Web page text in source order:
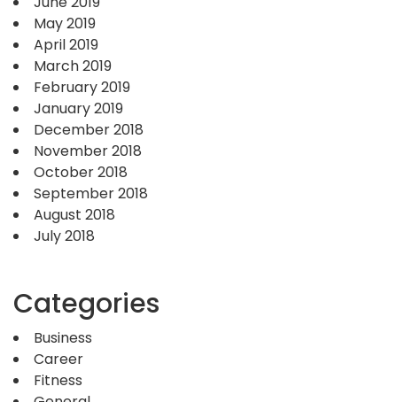
May 2019
April 2019
March 2019
February 2019
January 2019
December 2018
November 2018
October 2018
September 2018
August 2018
July 2018
Categories
Business
Career
Fitness